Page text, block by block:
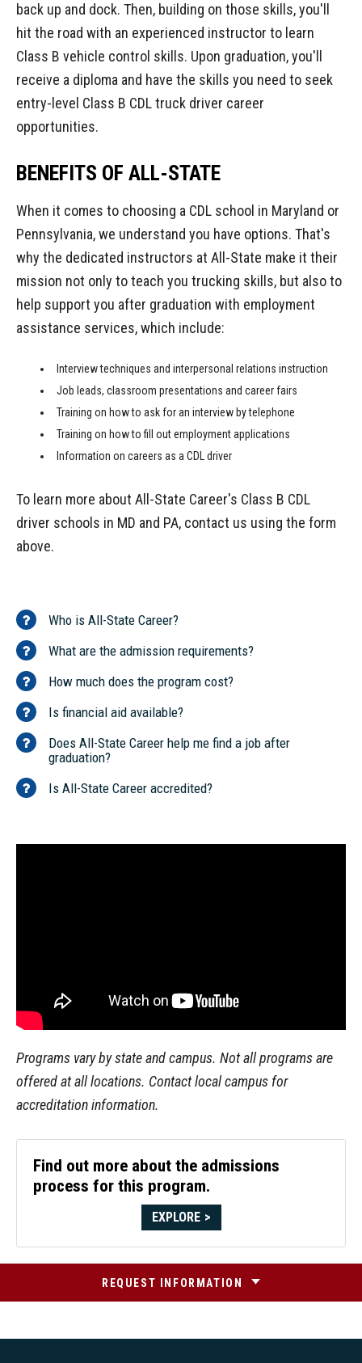
back up and dock. Then, building on those skills, you'll
hit the road with an experienced instructor to learn
Class B vehicle control skills. Upon graduation, you'll
receive a diploma and have the skills you need to seek
entry-level Class B CDL truck driver career
opportunities.
BENEFITS OF ALL-STATE
When it comes to choosing a CDL school in Maryland or
Pennsylvania, we understand you have options. That's
why the dedicated instructors at All-State make it their
mission not only to teach you trucking skills, but also to
help support you after graduation with employment
assistance services, which include:
Interview techniques and interpersonal relations instruction
Job leads, classroom presentations and career fairs
Training on how to ask for an interview by telephone
Training on how to fill out employment applications
Information on careers as a CDL driver
To learn more about All-State Career's Class B CDL
driver schools in MD and PA, contact us using the form
above.
Who is All-State Career?
What are the admission requirements?
How much does the program cost?
Is financial aid available?
Does All-State Career help me find a job after
graduation?
Is All-State Career accredited?
Programs vary by state and campus. Not all programs are
offered at all locations. Contact local campus for
accreditation information.
Find out more about the admissions
process for this program.
EXPLORE
REQUEST INFORMATION